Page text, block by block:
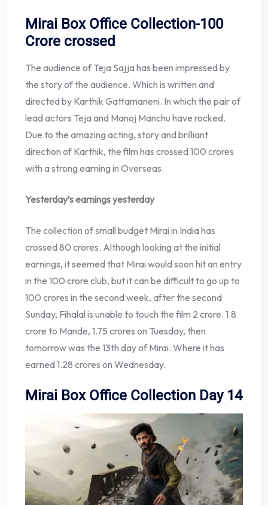
Mirai Box Office Collection-100
Crore crossed
The audience of Teja Sajja has been impressed by
the story of the audience. Which is written and
directed by Karthik Gattamaneni. In which the pair of
lead actors Teja and Manoj Manchu have rocked.
Due to the amazing acting, story and brilliant
direction of Karthik, the film has crossed 100 crores
with a strong earning in Overseas.
Yesterday’s earnings yesterday
The collection of small budget Mirai in India has
crossed 80 crores. Although looking at the initial
earnings, it seemed that Mirai would soon hit an entry
in the 100 crore club, but it can be difficult to go up to
100 crores in the second week, after the second
Sunday, Fihalal is unable to touch the film 2 crore. 1.8
crore to Mande, 1.75 crores on Tuesday, then
tomorrow was the 13th day of Mirai. Where it has
earned 1.28 crores on Wednesday.
Mirai Box Office Collection Day 14